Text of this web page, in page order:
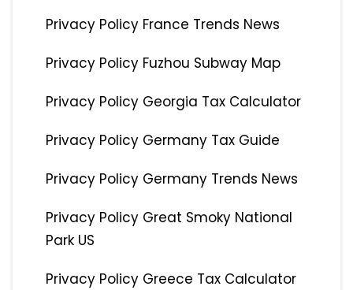
Privacy Policy France Trends News
Privacy Policy Fuzhou Subway Map
Privacy Policy Georgia Tax Calculator
Privacy Policy Germany Tax Guide
Privacy Policy Germany Trends News
Privacy Policy Great Smoky National
Park US
Privacy Policy Greece Tax Calculator